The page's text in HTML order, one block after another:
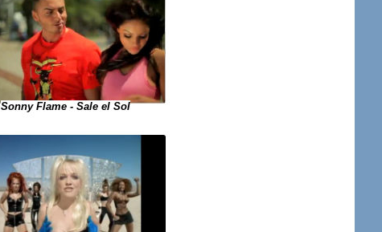
Sonny Flame - Sale el Sol